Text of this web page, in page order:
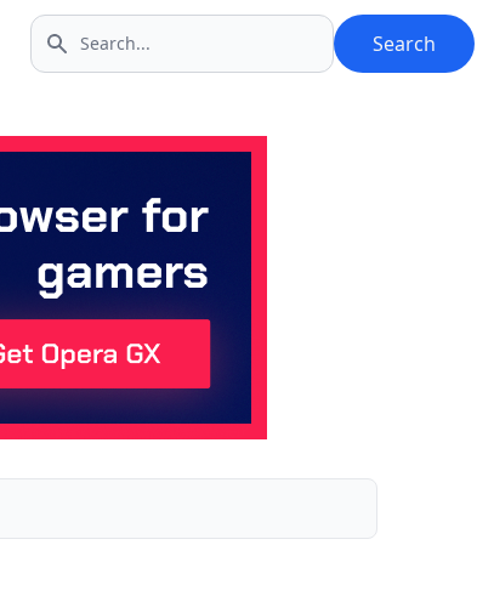
Search icon Search